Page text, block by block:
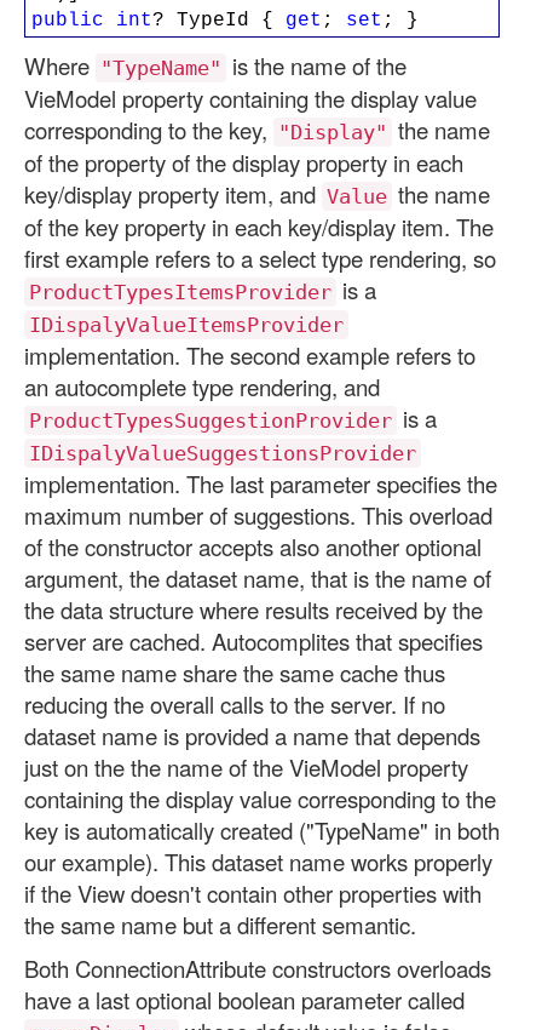
public
int? TypeId { get ; set ; }
Where "TypeName" is the name of the
VieModel property containing the display value
corresponding to the key, "Display" the name
of the property of the display property in each
key/display property item, and Value the name
of the key property in each key/display item. The
first example refers to a select type rendering, so
ProductTypesItemsProvider is a
IDispalyValueItemsProvider
implementation. The second example refers to
an autocomplete type rendering, and
ProductTypesSuggestionProvider is a
IDispalyValueSuggestionsProvider
implementation. The last parameter specifies the
maximum number of suggestions. This overload
of the constructor accepts also another optional
argument, the dataset name, that is the name of
the data structure where results received by the
server are cached. Autocomplites that specifies
the same name share the same cache thus
reducing the overall calls to the server. If no
dataset name is provided a name that depends
just on the the name of the VieModel property
containing the display value corresponding to the
key is automatically created ("TypeName" in both
our example). This dataset name works properly
if the View doesn't contain other properties with
the same name but a different semantic.
Both ConnectionAttribute constructors overloads
have a last optional boolean parameter called